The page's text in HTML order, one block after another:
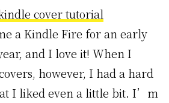
a Kindle Fire for an early
and I love it! When I
however, I had a hard
I liked even a little bit. I’m